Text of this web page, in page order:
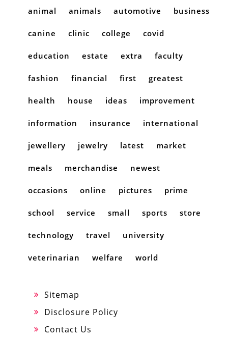
animal animals automotive business
canine clinic college covid
education estate extra faculty
fashion financial first greatest
health house ideas improvement
information insurance international
jewellery jewelry latest market
meals merchandise newest
occasions online pictures prime
school service small sports store
technology travel university
veterinarian welfare world
Sitemap
Disclosure Policy
Contact Us